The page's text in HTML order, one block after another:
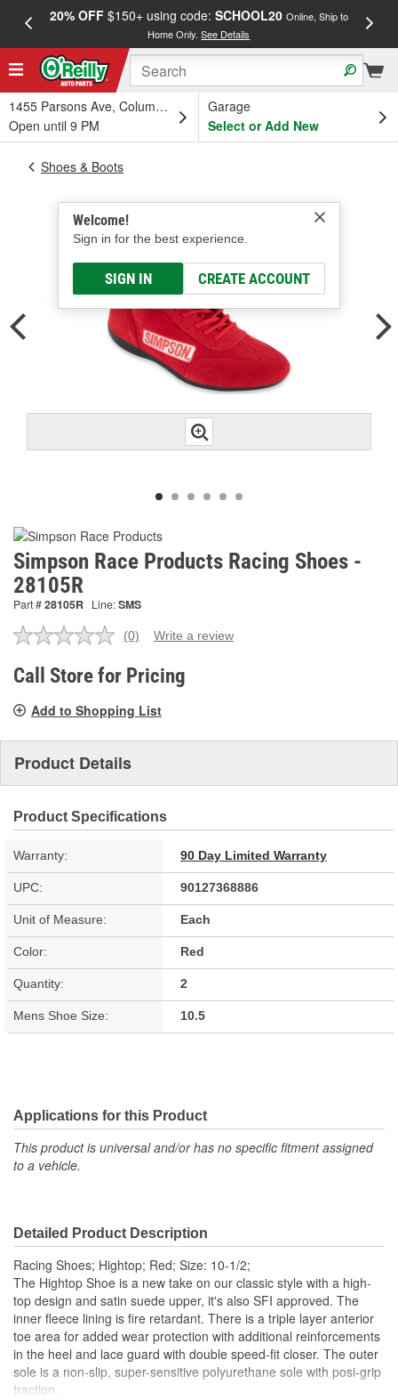
20% OFF$150+ using code: SCHOOL20 Online, Ship to
Home Only.See Details
1455 Parsons Ave, Columbus, OH
Open until 9 PM
Garage
Select or Add New
Welcome!
Sign in for the best experience.
SIGN IN CREATE ACCOUNT
Shoes & Boots
Simpson Race Products Racing Shoes -
28105R
Part #28105R Line:SMS
No
value.
Same
link.
(0) Write a review
Call Store for Pricing
Add to Shopping List
Product Details
Product Specifications
Warranty: 90 Day Limited Warranty
UPC: 90127368886
Unit of Measure: Each
Color: Red
Quantity: 2
Mens Shoe Size: 10.5
Applications for this Product
This product is universal and/or has no specific fitment assigned
to a vehicle.
Detailed Product Description
Racing Shoes; Hightop; Red; Size: 10-1/2;
The Hightop Shoe is a new take on our classic style with a high-
top design and satin suede upper, it's also SFI approved. The
inner fleece lining is fire retardant. There is a triple layer anterior
toe area for added wear protection with additional reinforcements
in the heel and lace guard with double speed-fit closer. The outer
sole is a non-slip, super-sensitive polyurethane sole with posi-grip
traction.